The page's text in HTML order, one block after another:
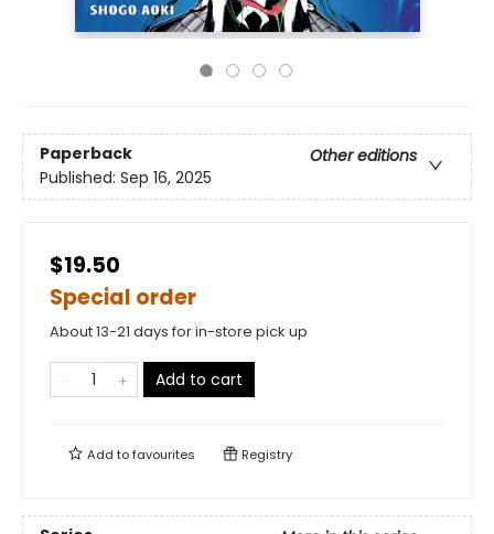
Paperback
Other editions
Published: Sep 16, 2025
$19.50
Special order
About 13-21 days for in-store pick up
Add to cart
Add tofavourites Registry